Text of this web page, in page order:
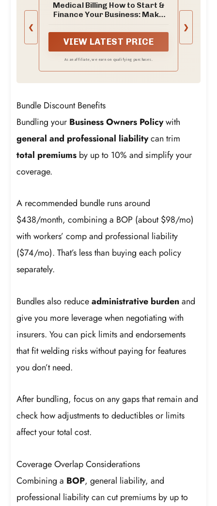
❮
Medical Billing How to Start &
Finance Your Business: Make
VIEW LATEST PRICE
As an affiliate, we earn on qualifying purchases.
❯
Bundle Discount Benefits
Bundling your Business Owners Policywith
general and professional liabilitycan trim
total premiums by up to 10% and simplify your
coverage.
A recommended bundle runs around
$438/month, combining a BOP (about $98/mo)
with workers’ comp and professional liability
($74/mo). That’s less than buying each policy
separately.
Bundles also reduceadministrative burdenand
give you more leverage when negotiating with
insurers. You can pick limits and endorsements
that fit welding risks without paying for features
you don’t need.
After bundling, focus on any gaps that remain and
check how adjustments to deductibles or limits
affect your total cost.
Coverage Overlap Considerations
Combining a BOP, general liability, and
professional liability can cut premiums by up to